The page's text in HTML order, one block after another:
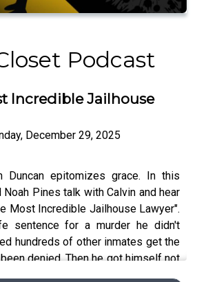
Podcast
Incredible Jailhouse
December 29, 2025
Duncan epitomizes grace. In this
Noah Pines talk with Calvin and hear
Most Incredible Jailhouse Lawyer".
sentence for a murder he didn't
hundreds of other inmates get the
denied. Then he got himself not
and began a whole, satisfying